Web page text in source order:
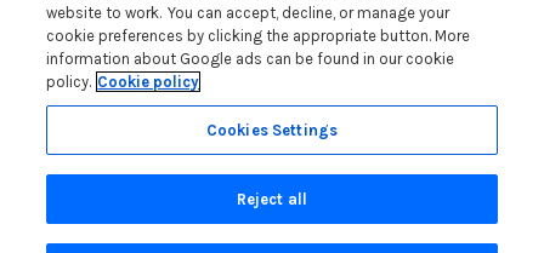
Win an Incredible Weekend at St Ives Food & Drink
Festival | Competition Now Closed
A local’s guide to St Ives: Best things to do and places to
visit for couples, families and pets
website to work. You can accept, decline, or manage your
cookie preferences by clicking the appropriate button. More
information about Google ads can be found in our cookie
policy. Cookie policy
Cookies Settings
Reject all